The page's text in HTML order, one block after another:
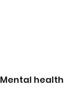
Mental health